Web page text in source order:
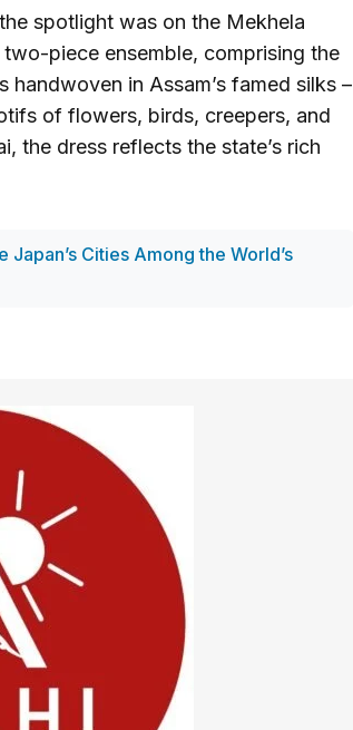
spotlight was on the Mekhela
piece ensemble, comprising the
in Assam’s famed silks –
of flowers, birds, creepers, and
the dress reflects the state’s rich
Cities Among the World’s